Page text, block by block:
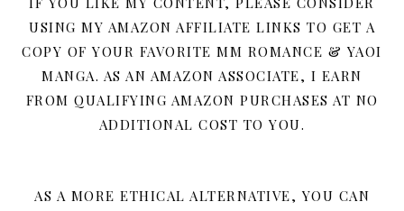
USING MY AMAZON AFFILIATE LINKS TO GET A
COPY OF YOUR FAVORITE MM ROMANCE & YAOI
MANGA. AS AN AMAZON ASSOCIATE, I EARN
FROM QUALIFYING AMAZON PURCHASES AT NO
ADDITIONAL COST TO YOU.
AS A MORE ETHICAL ALTERNATIVE, YOU CAN